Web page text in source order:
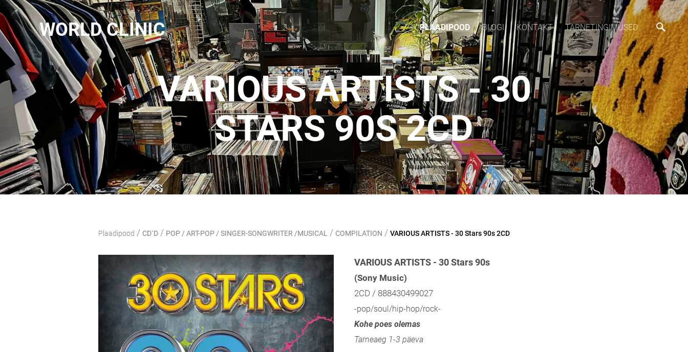
WORLD CLINIC PLAADIPOOD BLOGI KONTAKT TARNETINGIMUSED
VARIOUS ARTISTS - 30
STARS 90S 2CD
Plaadipood / CD`D / POP / ART-POP / SINGER-SONGWRITER /MUSICAL / COMPILATION / VARIOUS ARTISTS - 30 Stars 90s 2CD
VARIOUS ARTISTS - 30 Stars 90s
(Sony Music)
2CD / 888430499027
-pop/soul/hip-hop/rock-
Kohe poes olemas
Tarneaeg 1-3 päeva